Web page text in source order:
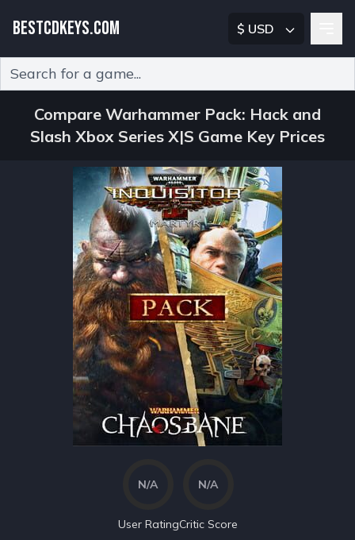
BESTCDKEYS.COM $ USD
Compare Warhammer Pack: Hack and
Slash Xbox Series X|S Game Key Prices
N/A
User Rating
N/A
Critic Score